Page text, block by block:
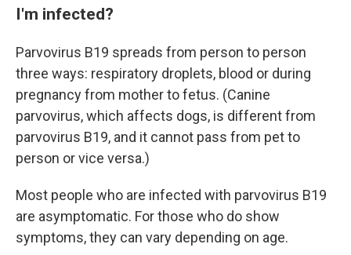
I'm infected?
Parvovirus B19 spreads from person to person
three ways: respiratory droplets, blood or during
pregnancy from mother to fetus. (Canine
parvovirus, which affects dogs, is different from
parvovirus B19, and it cannot pass from pet to
person or vice versa.)
Most people who are infected with parvovirus B19
are asymptomatic. For those who do show
symptoms, they can vary depending on age.